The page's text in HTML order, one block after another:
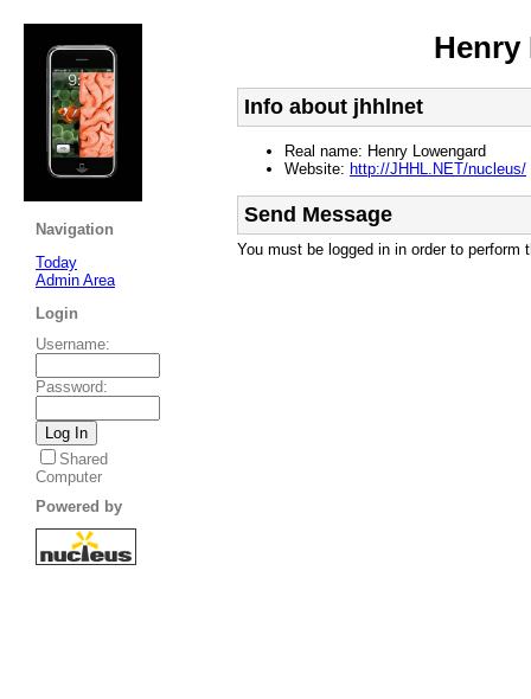
Henry
Info about jhhlnet
Real name: Henry Lowengard
Website: http://JHHL.NET/nucleus/
Send Message
You must be logged in in order to perform
Navigation
Today
Admin Area
Login
Username:
Password:
Shared
Computer
Powered by